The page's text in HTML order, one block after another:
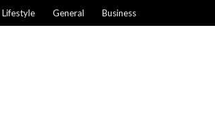
Lifestyle General Business